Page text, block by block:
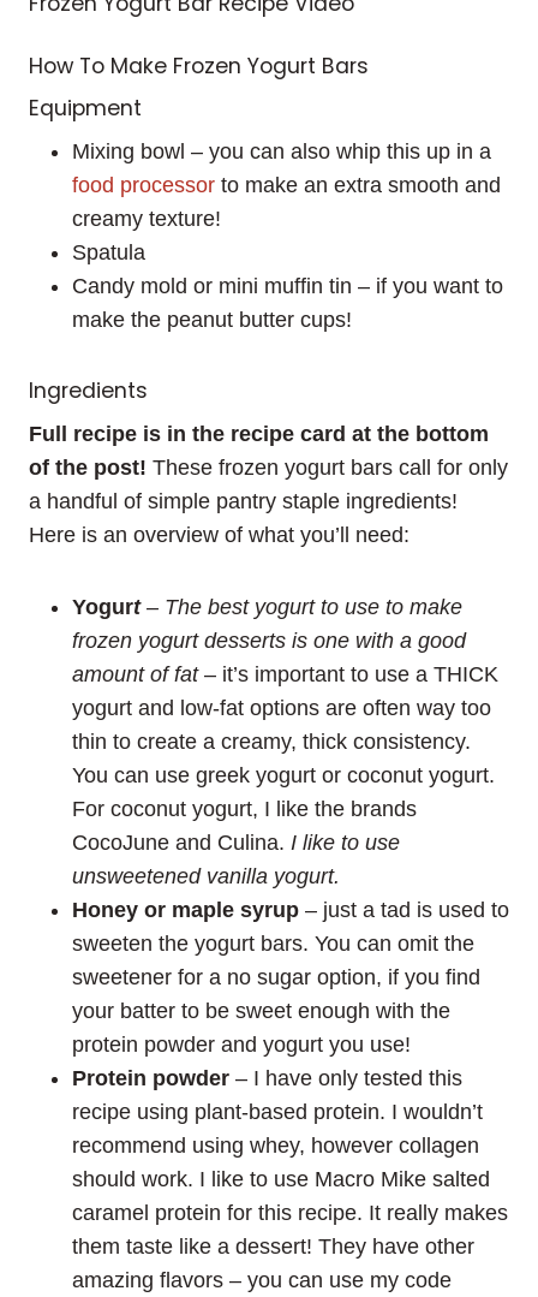
How To Make Frozen Yogurt Bars
Equipment
Mixing bowl – you can also whip this up in a
food processor to make an extra smooth and
creamy texture!
Spatula
Candy mold or mini muffin tin – if you want to
make the peanut butter cups!
Ingredients
Full recipe is in the recipe card at the bottom
of the post! These frozen yogurt bars call for only
a handful of simple pantry staple ingredients!
Here is an overview of what you’ll need:
Yogurt– The best yogurt to use to make
frozen yogurt desserts is one with a good
amount of fat– it’s important to use a THICK
yogurt and low-fat options are often way too
thin to create a creamy, thick consistency.
You can use greek yogurt or coconut yogurt.
For coconut yogurt, I like the brands
CocoJune and Culina. I like to use
unsweetened vanilla yogurt.
Honey or maple syrup – just a tad is used to
sweeten the yogurt bars. You can omit the
sweetener for a no sugar option, if you find
your batter to be sweet enough with the
protein powder and yogurt you use!
Protein powder – I have only tested this
recipe using plant-based protein. I wouldn’t
recommend using whey, however collagen
should work. I like to use Macro Mike salted
caramel protein for this recipe. It really makes
them taste like a dessert! They have other
amazing flavors – you can use my code